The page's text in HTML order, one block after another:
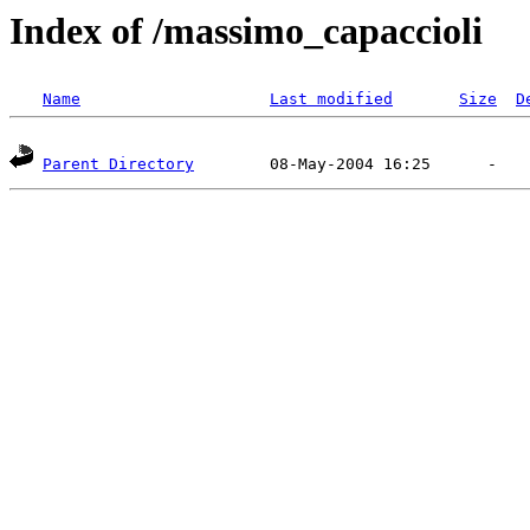
Index of /massimo_capaccioli
Name Last modified Size
Parent Directory